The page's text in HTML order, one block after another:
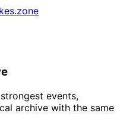
events,
archive with the same